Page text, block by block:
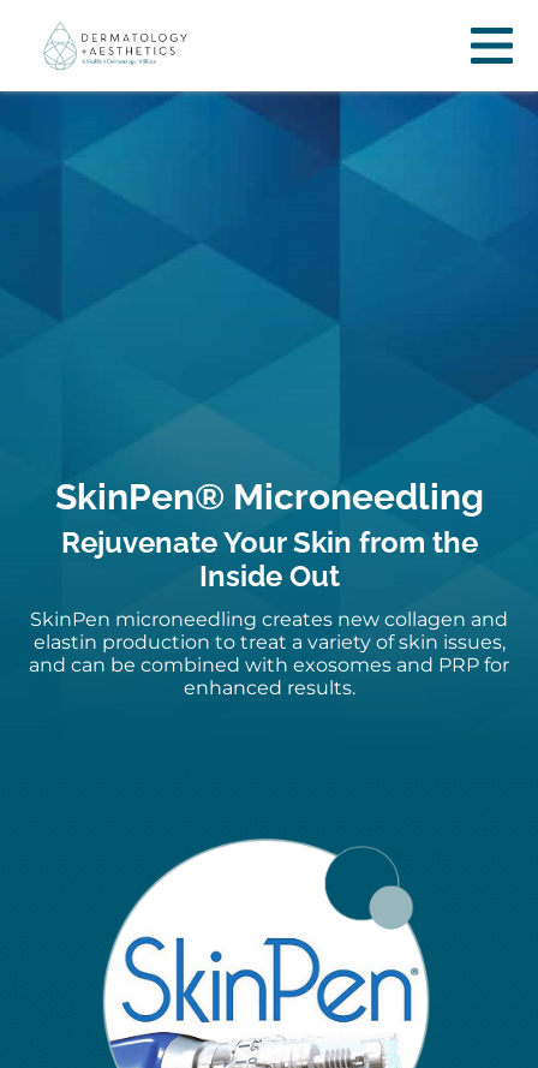
SkinPen® Microneedling
Rejuvenate Your Skin from the
Inside Out
SkinPen microneedling creates new collagen and
elastin production to treat a variety of skin issues,
and can be combined with exosomes and PRP for
enhanced results.